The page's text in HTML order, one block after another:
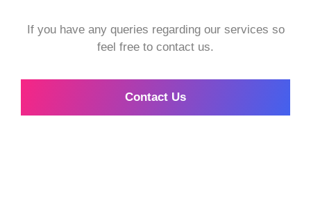
If you have any queries regarding our services so
feel free to contact us.
Contact Us